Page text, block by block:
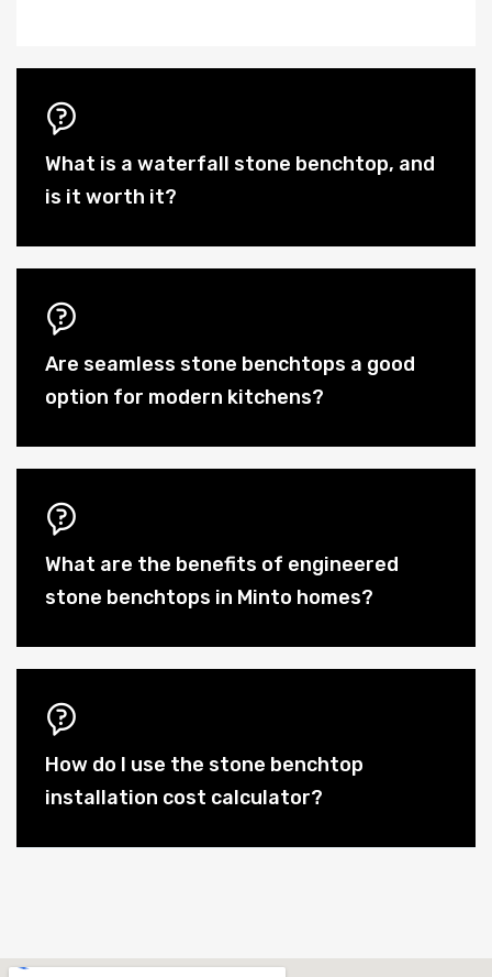
What is a waterfall stone benchtop, and
is it worth it?
Are seamless stone benchtops a good
option for modern kitchens?
What are the benefits of engineered
stone benchtops in Minto homes?
How do I use the stone benchtop
installation cost calculator?